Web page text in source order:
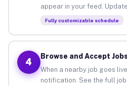
appear in your feed.
Fully customizable schedule
4
Browse and Accept
When a nearby job goes
notification. See the full